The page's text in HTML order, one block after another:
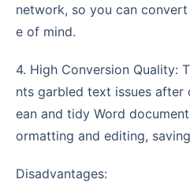
network, so you can
e of mind.
4. High Conversion Quality: The tool effectively preve
nts garbled text issues after
ean and tidy Word
ormatting and editing,
Disadvantages: